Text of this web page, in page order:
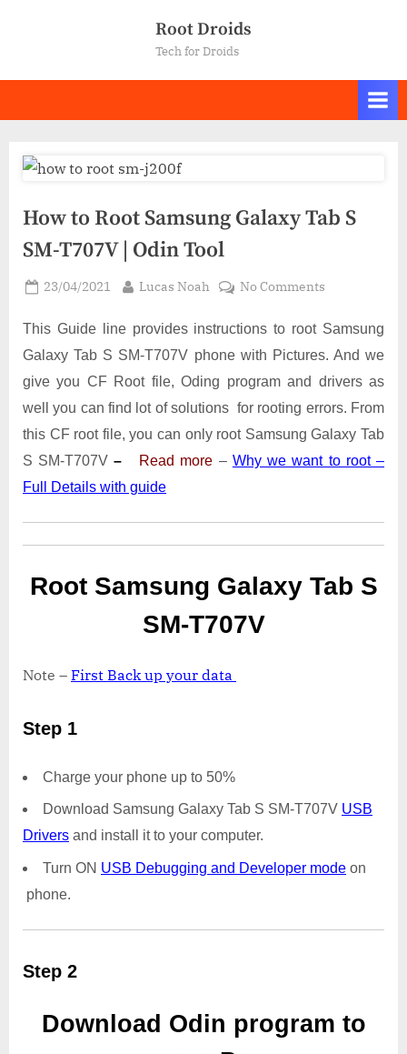
Root Droids
Tech for Droids
How to Root Samsung Galaxy Tab S
SM-T707V | Odin Tool
Posted
23/04/2021 By
Lucas Noah No Commentson
to
Root
Galaxy
Tab
S
SM-
This Guide line provides instructions to root Samsung
Galaxy Tab S SM-T707V phone with Pictures. And we
give you CF Root file, Oding program and drivers as
well you can find lot of solutions for rooting errors. From
this CF root file, you can only root Samsung Galaxy Tab
S SM-T707V – Read more – Why we want to root –
Full Details with guide
Root Samsung Galaxy Tab S
SM-T707V
Note – First Back up your data
Step 1
Charge your phone up to 50%
Download Samsung Galaxy Tab S SM-T707V USB
Drivers and install it to your computer.
Turn ON USB Debugging and Developer mode on
phone.
Step 2
Download Odin program to